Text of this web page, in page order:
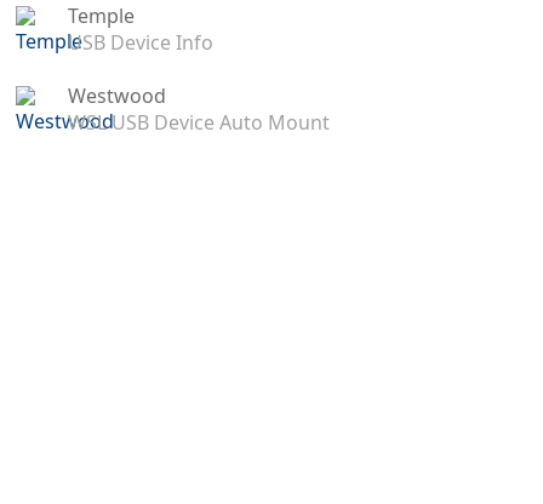
Temple
USB Device Info
Westwood
WSL USB Device Auto Mount